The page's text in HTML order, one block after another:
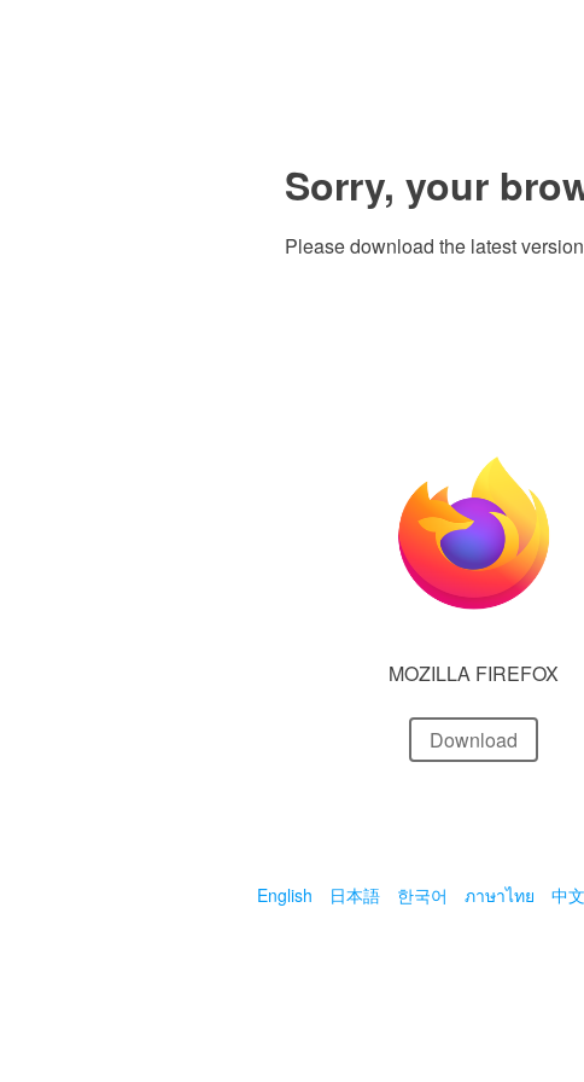
Sorry, your
Please download the latest
MOZILLA FIREFOX
Download
English 日本語 한국어 ภาษาไทย 中